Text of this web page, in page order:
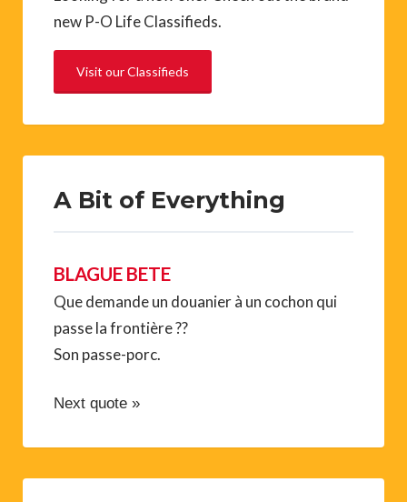
new P-O Life Classifieds.
Visit our Classifieds
A Bit of Everything
BLAGUE BETE
Que demande un douanier à un cochon qui
passe la frontière ??
Son passe-porc.
Next quote »